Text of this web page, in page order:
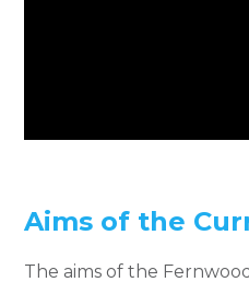
Aims of the
The aims of the